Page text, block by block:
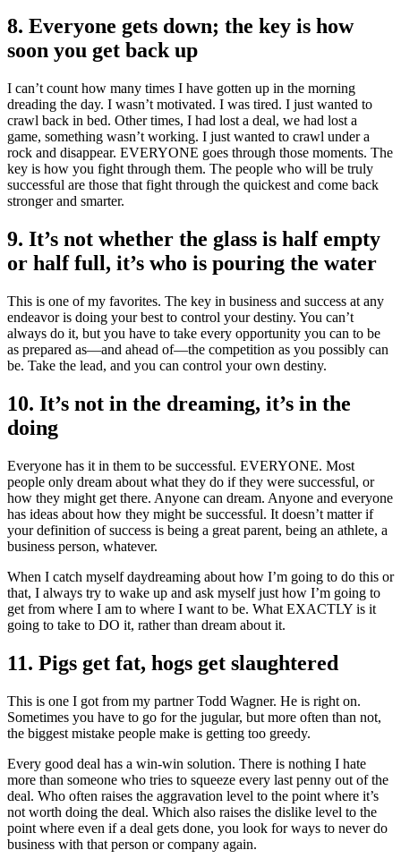
8. Everyone gets down; the key is how
soon you get back up
I can’t count how many times I have gotten up in the morning
dreading the day. I wasn’t motivated. I was tired. I just wanted to
crawl back in bed. Other times, I had lost a deal, we had lost a
game, something wasn’t working. I just wanted to crawl under a
rock and disappear. EVERYONE goes through those moments. The
key is how you fight through them. The people who will be truly
successful are those that fight through the quickest and come back
stronger and smarter.
9. It’s not whether the glass is half empty
or half full, it’s who is pouring the water
This is one of my favorites. The key in business and success at any
endeavor is doing your best to control your destiny. You can’t
always do it, but you have to take every opportunity you can to be
as prepared as—and ahead of—the competition as you possibly can
be. Take the lead, and you can control your own destiny.
10. It’s not in the dreaming, it’s in the
doing
Everyone has it in them to be successful. EVERYONE. Most
people only dream about what they do if they were successful, or
how they might get there. Anyone can dream. Anyone and everyone
has ideas about how they might be successful. It doesn’t matter if
your definition of success is being a great parent, being an athlete, a
business person, whatever.
When I catch myself daydreaming about how I’m going to do this or
that, I always try to wake up and ask myself just how I’m going to
get from where I am to where I want to be. What EXACTLY is it
going to take to DO it, rather than dream about it.
11. Pigs get fat, hogs get slaughtered
This is one I got from my partner Todd Wagner. He is right on.
Sometimes you have to go for the jugular, but more often than not,
the biggest mistake people make is getting too greedy.
Every good deal has a win-win solution. There is nothing I hate
more than someone who tries to squeeze every last penny out of the
deal. Who often raises the aggravation level to the point where it’s
not worth doing the deal. Which also raises the dislike level to the
point where even if a deal gets done, you look for ways to never do
business with that person or company again.